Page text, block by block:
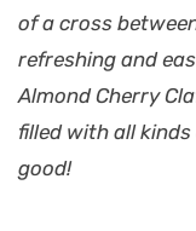
of a cross
refreshing and
Almond Cherry
filled with all
good!